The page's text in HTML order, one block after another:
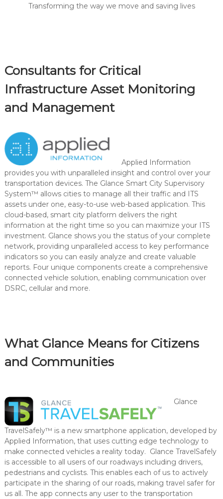
Transforming the way we move and saving lives
Consultants for Critical
Infrastructure Asset Monitoring
and Management
Applied Information
provides you with unparalleled insight and control over your
transportation devices. The Glance Smart City Supervisory
System™ allows cities to manage all their traffic and ITS
assets under one, easy-to-use web-based application. This
cloud-based, smart city platform delivers the right
information at the right time so you can maximize your ITS
investment. Glance shows you the status of your complete
network, providing unparalleled access to key performance
indicators so you can easily analyze and create valuable
reports. Four unique components create a comprehensive
connected vehicle solution, enabling communication over
DSRC, cellular and more.
What Glance Means for Citizens
and Communities
Glance
TravelSafely™ is a new smartphone application, developed by
Applied Information, that uses cutting edge technology to
make connected vehicles a reality today. Glance TravelSafely
is accessible to all users of our roadways including drivers,
pedestrians and cyclists. This enables each of us to actively
participate in the sharing of our roads, making travel safer for
us all. The app connects any user to the transportation